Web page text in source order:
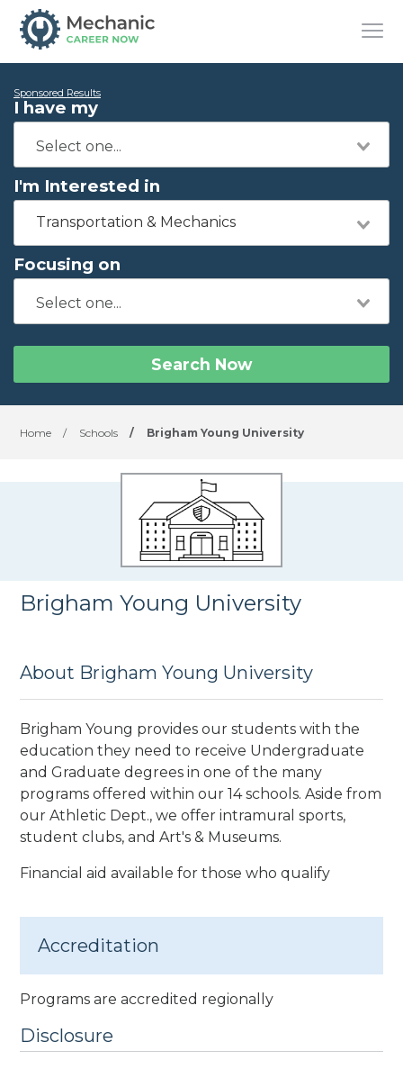
Sponsored Results
I have my
I'm Interested in
Transportation & Mechanics
Focusing on
Search Now
Home / Schools / Brigham Young University
Brigham Young University
About Brigham Young University
Brigham Young provides our students with the
education they need to receive Undergraduate
and Graduate degrees in one of the many
programs offered within our 14 schools. Aside from
our Athletic Dept., we offer intramural sports,
student clubs, and Art's & Museums.
Financial aid available for those who qualify
Accreditation
Programs are accredited regionally
Disclosure